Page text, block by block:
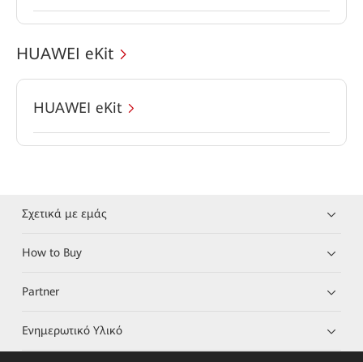
HUAWEI eKit
HUAWEI eKit
Σχετικά με εμάς
How to Buy
Partner
Ενημερωτικό Υλικό